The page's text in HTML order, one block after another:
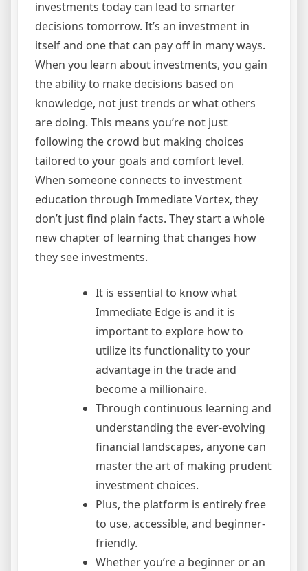
investments today can lead to smarter
decisions tomorrow. It’s an investment in
itself and one that can pay off in many ways.
When you learn about investments, you gain
the ability to make decisions based on
knowledge, not just trends or what others
are doing. This means you’re not just
following the crowd but making choices
tailored to your goals and comfort level.
When someone connects to investment
education through Immediate Vortex, they
don’t just find plain facts. They start a whole
new chapter of learning that changes how
they see investments.
It is essential to know what
Immediate Edge is and it is
important to explore how to
utilize its functionality to your
advantage in the trade and
become a millionaire.
Through continuous learning and
understanding the ever-evolving
financial landscapes, anyone can
master the art of making prudent
investment choices.
Plus, the platform is entirely free
to use, accessible, and beginner-
friendly.
Whether you’re a beginner or an